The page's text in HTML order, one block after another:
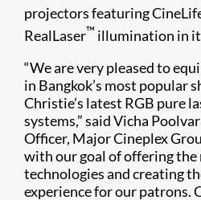
projectors featuring
RealLaser™ illumination in
“We are very pleased to
in Bangkok’s most popular
Christie’s latest RGB pure
systems,” said Vicha
Officer, Major Cineplex
with our goal of offering the
technologies and creating
experience for our patrons.